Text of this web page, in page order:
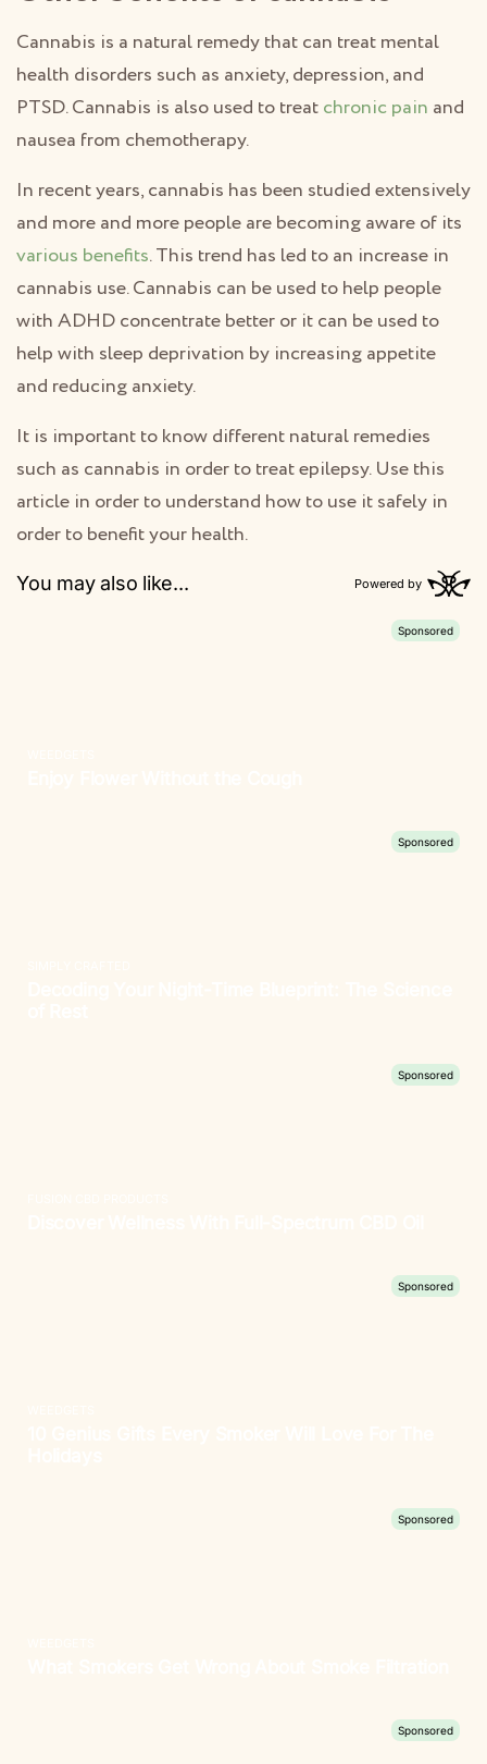
Cannabis is a natural remedy that can treat mental
health disorders such as anxiety, depression, and
PTSD. Cannabis is also used to treatchronic pain and
nausea from chemotherapy.
In recent years, cannabis has been studied extensively
and more and more people are becoming aware of its
various benefits. This trend has led to an increase in
cannabis use. Cannabis can be used to help people
with ADHD concentrate better or it can be used to
help with sleep deprivation by increasing appetite
and reducing anxiety.
It is important to know different natural remedies
such as cannabis in order to treat epilepsy. Use this
article in order to understand how to use it safely in
order to benefit your health.